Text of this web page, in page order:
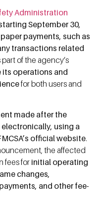
Administration
September 30,
payments, such as
transactions related
part of the agency’s
its operations and
for both users and
made after the
using a
official website.
the affected
fees for initial operating
changes,
and other fee-